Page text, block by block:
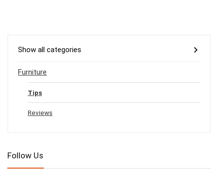
Show all categories
Furniture
Tips
Reviews
Follow Us